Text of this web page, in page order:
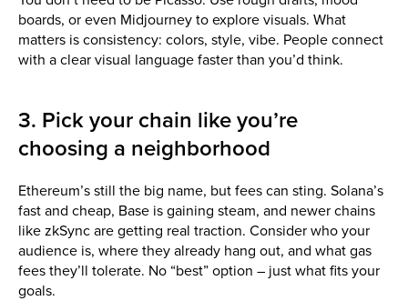
boards, or even Midjourney to explore visuals. What
matters is consistency: colors, style, vibe. People connect
with a clear visual language faster than you’d think.
3. Pick your chain like you’re
choosing a neighborhood
Ethereum’s still the big name, but fees can sting. Solana’s
fast and cheap, Base is gaining steam, and newer chains
like zkSync are getting real traction. Consider who your
audience is, where they already hang out, and what gas
fees they’ll tolerate. No “best” option – just what fits your
goals.